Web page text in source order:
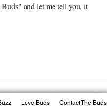
and let me tell you, it
Love Buds Contact The Buds